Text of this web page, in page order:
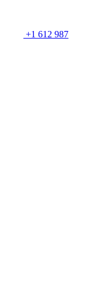
+1 612 987